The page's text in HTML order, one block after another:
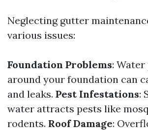
Neglecting gutter
various issues:
Foundation Problems:
around your foundation can
and leaks. Pest Infestations:
water attracts pests like
rodents. Roof Damage: